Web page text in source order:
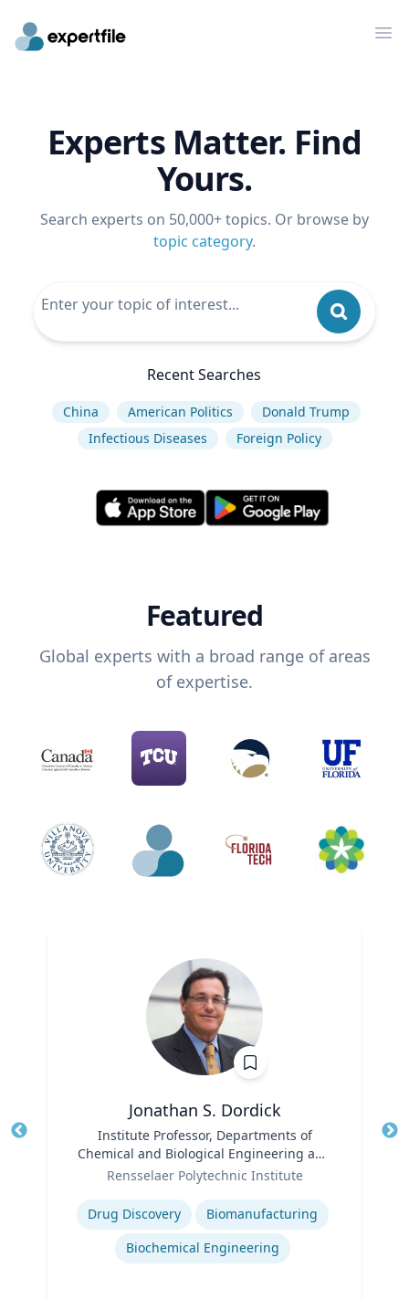
Experts Matter. Find
Yours.
Search experts on 50,000+ topics. Or browse by
topic category.
Recent Searches
China American Politics
Donald Trump
Infectious Diseases
Foreign Policy
Featured
Global experts with a broad range of areas
of expertise.
Jonathan S. Dordick
Institute Professor, Departments of
Chemical and Biological Engineering and
Biological Sciences
Rensselaer Polytechnic Institute
Expertise
Drug Discovery
Biomanufacturing
Biochemical Engineering